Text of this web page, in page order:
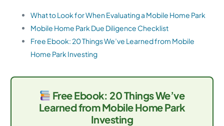
What to Look for When Evaluating a Mobile Home Park
Mobile Home Park Due Diligence Checklist
Free Ebook: 20 Things We’ve Learned from Mobile
Home Park Investing
Free Ebook: 20 Things We’ve
Learned from Mobile Home Park
Investing